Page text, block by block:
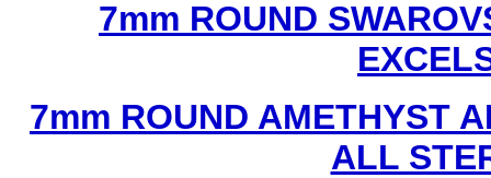
7mm ROUND
7mm ROUND AMETHYST
ALL